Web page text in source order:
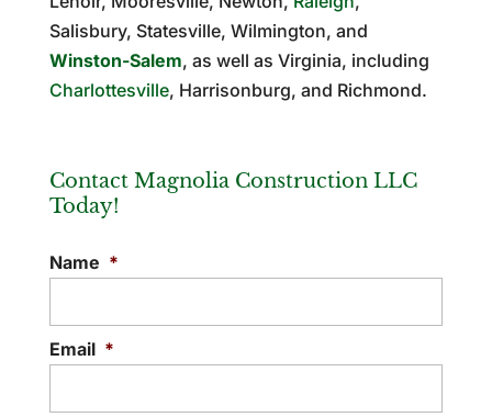
Salisbury, Statesville, Wilmington, and
Winston-Salem, as well as Virginia, including
Charlottesville, Harrisonburg, and Richmond.
Contact Magnolia Construction LLC
Today!
Name *
Email *